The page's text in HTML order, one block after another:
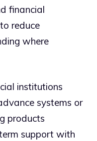
financial
reduce
where
institutions
systems or
products
support with